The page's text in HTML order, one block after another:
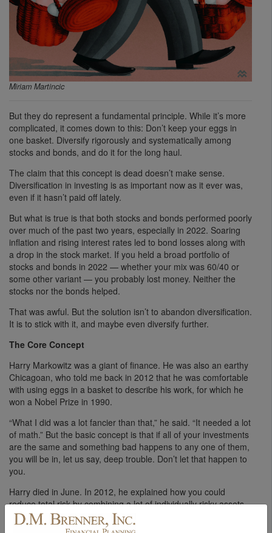
Miriam Martincic
But they do represent a fundamental principle. While it’s more
complicated, it comes down to this: Don’t keep your eggs in
one basket. Diversify rigorously and systematically among
stocks and bonds, and do it for the long haul.
The claim that this concept is dead doesn’t make sense.
Diversification in investing is as important now as it ever was,
even if it hasn’t paid off lately.
But what is true is that both stocks and bonds performed poorly
over much of the past two years, especially in 2022. Soaring
inflation and rising interest rates led to bond losses along with
a drop in the stock market. If you held a broad portfolio of
stocks and bonds in 2022 — whether your mix was 60/40 or
some other variant — you probably lost money. Neither the
stocks nor the bonds helped.
That was awful. But the solution isn’t to abandon diversification.
It is to stick with it, and maybe even diversify further.
The Core Concept
Harry Markowitz was a giant of finance. He was also an earthy
Chicagoan, who told me back in 2012 that he was comfortable
with using eggs in a basket to describe his work, for which he
won a Nobel Prize in 1990.
“What I did was a lot fancier than that,” he said. “It needed a lot
of math.” But the basic concept is that if all of your investments
are the same and something bad happens to any one of them,
you will be in, let us say, deep trouble. Don’t let that happen to
you.
Harry died in June. In 2012, he explained how you could
reduce total risk by combining a lot of individually risky assets.
If their price movements are poorly or even inversely
correlated — so that some rise while others fall — your